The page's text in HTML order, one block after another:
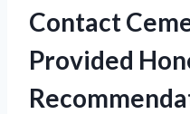
Contact
Provided